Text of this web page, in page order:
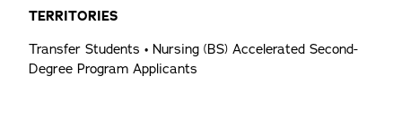
TERRITORIES
Transfer Students • Nursing (BS) Accelerated Second-
Degree Program Applicants